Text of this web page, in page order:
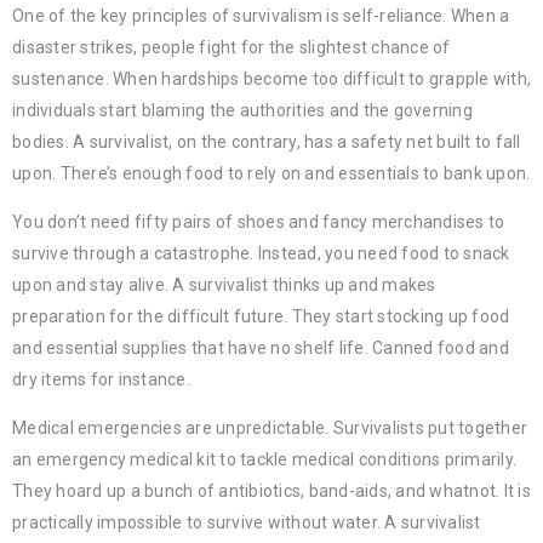
One of the key principles of survivalism is self-reliance. When a
disaster strikes, people fight for the slightest chance of
sustenance. When hardships become too difficult to grapple with,
individuals start blaming the authorities and the governing
bodies. A survivalist, on the contrary, has a safety net built to fall
upon. There’s enough food to rely on and essentials to bank upon.
You don’t need fifty pairs of shoes and fancy merchandises to
survive through a catastrophe. Instead, you need food to snack
upon and stay alive. A survivalist thinks up and makes
preparation for the difficult future. They start stocking up food
and essential supplies that have no shelf life. Canned food and
dry items for instance.
Medical emergencies are unpredictable. Survivalists put together
an emergency medical kit to tackle medical conditions primarily.
They hoard up a bunch of antibiotics, band-aids, and whatnot. It is
practically impossible to survive without water. A survivalist